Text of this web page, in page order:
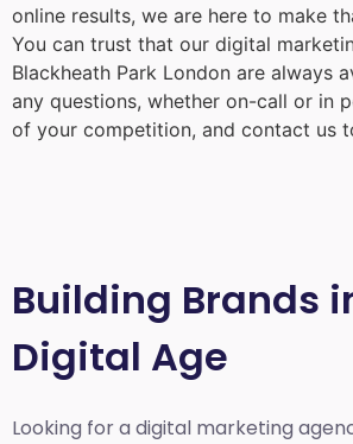
online results, we are here to make
You can trust that our digital
Blackheath Park London are always
any questions, whether on-call or in
of your competition, and contact us
Building Brands
Digital Age
Looking for a digital marketing